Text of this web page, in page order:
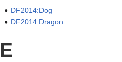
DF2014:Dog
DF2014:Dragon
E